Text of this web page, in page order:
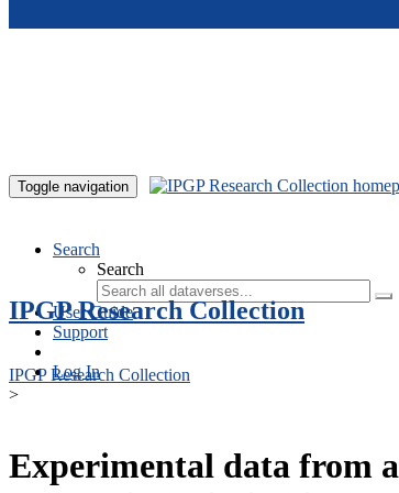
Toggle navigation
Search
Search
User Guide
Support
Log In
IPGP Research Collection
IPGP Research Collection
>
Experimental data from